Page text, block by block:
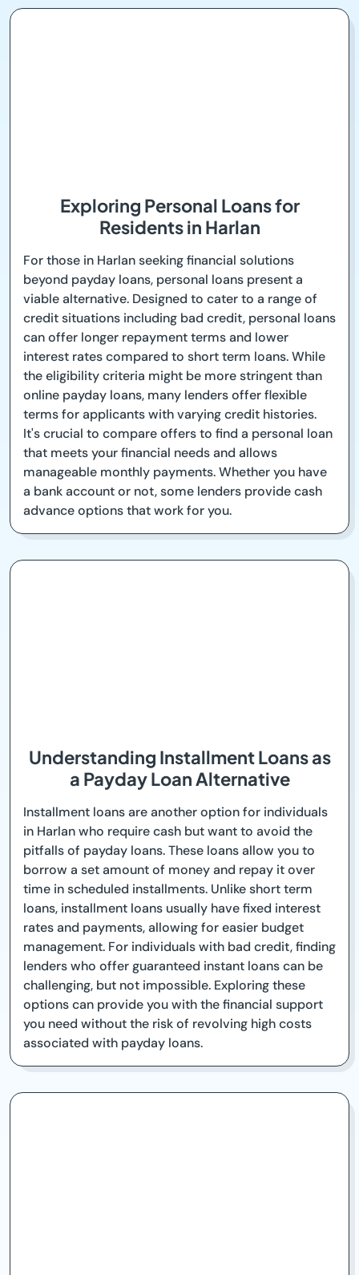
Exploring Personal Loans for
Residents in Harlan
For those in Harlan seeking financial solutions
beyond payday loans, personal loans present a
viable alternative. Designed to cater to a range of
credit situations including bad credit, personal loans
can offer longer repayment terms and lower
interest rates compared to short term loans. While
the eligibility criteria might be more stringent than
online payday loans, many lenders offer flexible
terms for applicants with varying credit histories.
It's crucial to compare offers to find a personal loan
that meets your financial needs and allows
manageable monthly payments. Whether you have
a bank account or not, some lenders provide cash
advance options that work for you.
Understanding Installment Loans as
a Payday Loan Alternative
Installment loans are another option for individuals
in Harlan who require cash but want to avoid the
pitfalls of payday loans. These loans allow you to
borrow a set amount of money and repay it over
time in scheduled installments. Unlike short term
loans, installment loans usually have fixed interest
rates and payments, allowing for easier budget
management. For individuals with bad credit, finding
lenders who offer guaranteed instant loans can be
challenging, but not impossible. Exploring these
options can provide you with the financial support
you need without the risk of revolving high costs
associated with payday loans.